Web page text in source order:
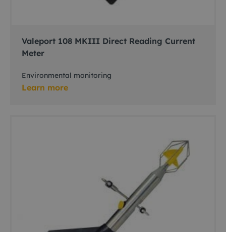
Valeport 108 MKIII Direct Reading Current
Meter
Environmental monitoring
Learn more